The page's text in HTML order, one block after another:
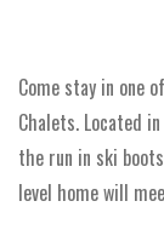
Come stay in one
Chalets. Located
the run in ski
level home will